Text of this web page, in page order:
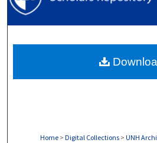
Browse
About
Home > Digital Collections > UNH